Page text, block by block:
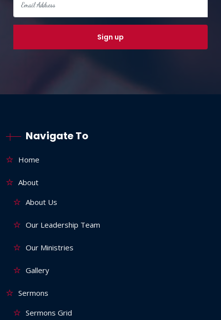
Navigate To
Home
About
About Us
Our Leadership Team
Our Ministries
Gallery
Sermons
Sermons Grid